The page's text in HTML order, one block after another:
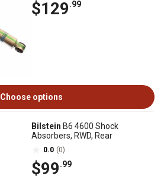
$129.99
Choose options
Bilstein B6 4600 Shock
Absorbers, RWD, Rear
0.0 (0)
$99.99